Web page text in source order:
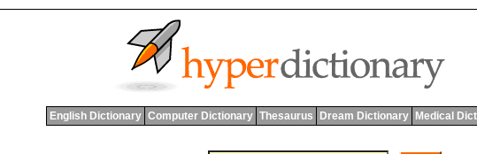
English Dictionary Computer Dictionary Thesaurus Dream Dictionary Medical